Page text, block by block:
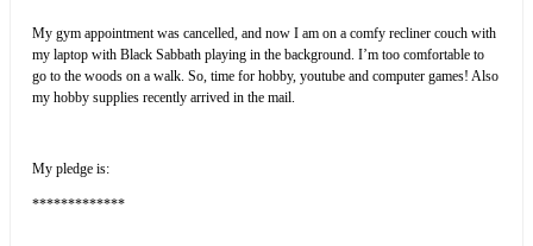
My gym appointment was cancelled, and now I am on a comfy recliner couch with
my laptop with Black Sabbath playing in the background. I’m too comfortable to
go to the woods on a walk. So, time for hobby, youtube and computer games! Also
my hobby supplies recently arrived in the mail.
My pledge is:
*************